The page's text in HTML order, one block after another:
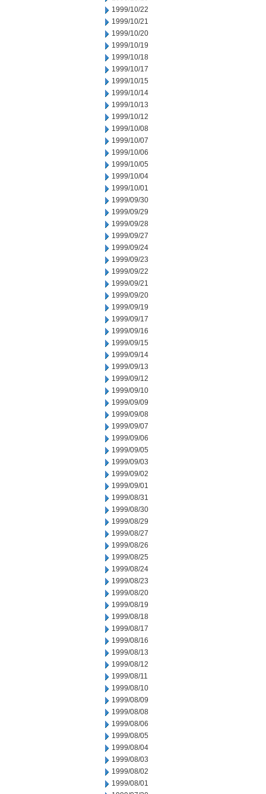
1999/10/22
1999/10/21
1999/10/20
1999/10/19
1999/10/18
1999/10/17
1999/10/15
1999/10/14
1999/10/13
1999/10/12
1999/10/08
1999/10/07
1999/10/06
1999/10/05
1999/10/04
1999/10/01
1999/09/30
1999/09/29
1999/09/28
1999/09/27
1999/09/24
1999/09/23
1999/09/22
1999/09/21
1999/09/20
1999/09/19
1999/09/17
1999/09/16
1999/09/15
1999/09/14
1999/09/13
1999/09/12
1999/09/10
1999/09/09
1999/09/08
1999/09/07
1999/09/06
1999/09/05
1999/09/03
1999/09/02
1999/09/01
1999/08/31
1999/08/30
1999/08/29
1999/08/27
1999/08/26
1999/08/25
1999/08/24
1999/08/23
1999/08/20
1999/08/19
1999/08/18
1999/08/17
1999/08/16
1999/08/13
1999/08/12
1999/08/11
1999/08/10
1999/08/09
1999/08/08
1999/08/06
1999/08/05
1999/08/04
1999/08/03
1999/08/02
1999/08/01